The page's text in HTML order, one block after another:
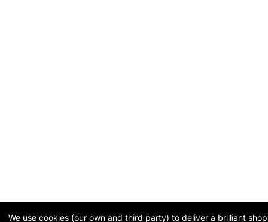
We use cookies (our own and third party) to deliver a brilliant